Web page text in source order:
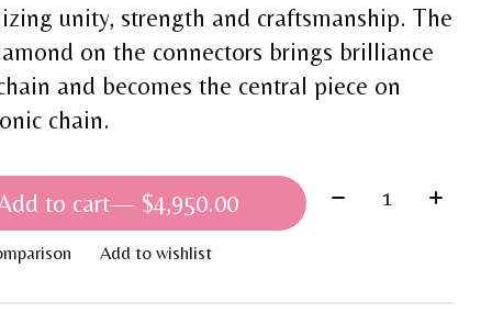
unity, strength and craftsmanship. The
on the connectors brings brilliance
and becomes the central piece on
chain.
to cart — $4,950.00 Quantity:
Add to wishlist